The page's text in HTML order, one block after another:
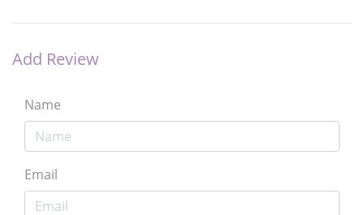
Add Review
Name
Email